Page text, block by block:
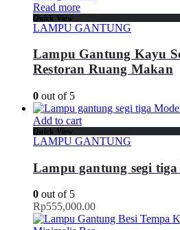
Read more
Quick View
LAMPU GANTUNG
Lampu Gantung Kayu
Restoran Ruang Makan
0 out of 5
Add to cart
Quick View
LAMPU GANTUNG
Lampu gantung segi
0 out of 5
Rp555,000.00